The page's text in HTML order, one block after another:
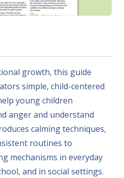
growth, this guide
simple, child-centered
young children
anger and understand
calming techniques,
routines to
mechanisms in everyday
and in social settings.